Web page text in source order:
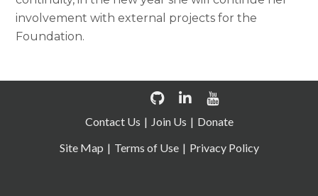
involvement with external projects for the
Foundation.
Contact Us Join Us
Donate
Site Map
Terms of Use Privacy Policy